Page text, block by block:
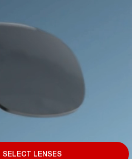
SELECT LENSES